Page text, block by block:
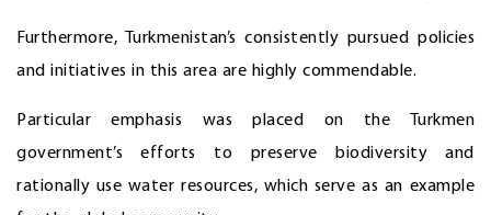
Furthermore, Turkmenistan’s consistently pursued policies
and initiatives in this area are highly commendable.
Particular emphasis was placed on the Turkmen
government’s efforts to preserve biodiversity and
rationally use water resources, which serve as an example